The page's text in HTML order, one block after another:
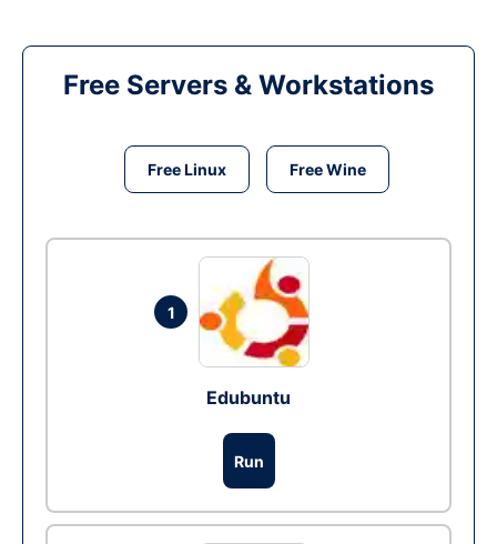
Free Servers & Workstations
Free Linux Free Wine
1
Edubuntu
Run